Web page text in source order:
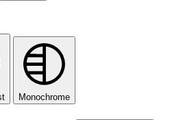
Monochrome